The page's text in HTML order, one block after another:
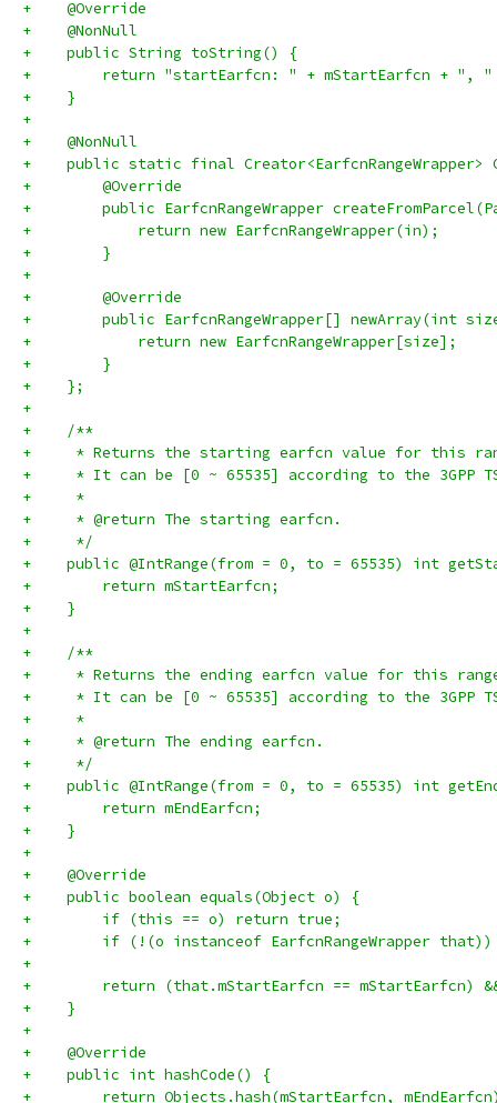
+    @Override
+    @NonNull
+    public String toString() {
+        return "startEarfcn: " + mStartEarfcn + ", " +
+    }
+
+    @NonNull
+    public static final Creator<EarfcnRangeWrapper>
+        @Override
+        public EarfcnRangeWrapper
+            return new EarfcnRangeWrapper(in);
+        }
+
+        @Override
+        public EarfcnRangeWrapper[] newArray(int
+            return new EarfcnRangeWrapper[size];
+        }
+    };
+
+    /**
+     * Returns the starting earfcn value for this
+     * It can be [0 ~ 65535] according to the 3GPP
+     *
+     * @return The starting earfcn.
+     */
+    public @IntRange(from = 0, to = 65535) int
+        return mStartEarfcn;
+    }
+
+    /**
+     * Returns the ending earfcn value for this
+     * It can be [0 ~ 65535] according to the 3GPP
+     *
+     * @return The ending earfcn.
+     */
+    public @IntRange(from = 0, to = 65535) int
+        return mEndEarfcn;
+    }
+
+    @Override
+    public boolean equals(Object o) {
+        if (this == o) return true;
+        if (!(o instanceof EarfcnRangeWrapper
+
+        return (that.mStartEarfcn == mStartEarfcn) &&
+    }
+
+    @Override
+    public int hashCode() {
+        return Objects.hash(mStartEarfcn,